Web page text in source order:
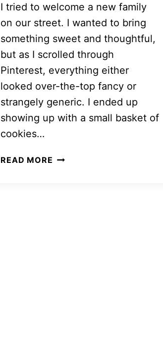
I tried to welcome a new family
on our street. I wanted to bring
something sweet and thoughtful,
but as I scrolled through
Pinterest, everything either
looked over-the-top fancy or
strangely generic. I ended up
showing up with a small basket of
cookies…
READ MORE 15